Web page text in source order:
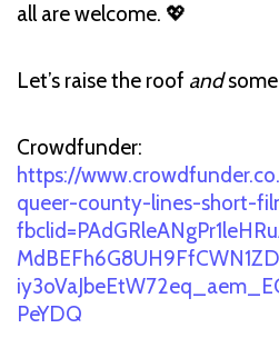
all are welcome. 💖
Let’s raise the roof and
Crowdfunder:
https://
queer-county-lines-short-
PeYDQ